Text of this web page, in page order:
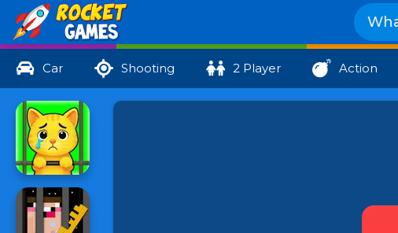
Car Shooting 2 Player Action